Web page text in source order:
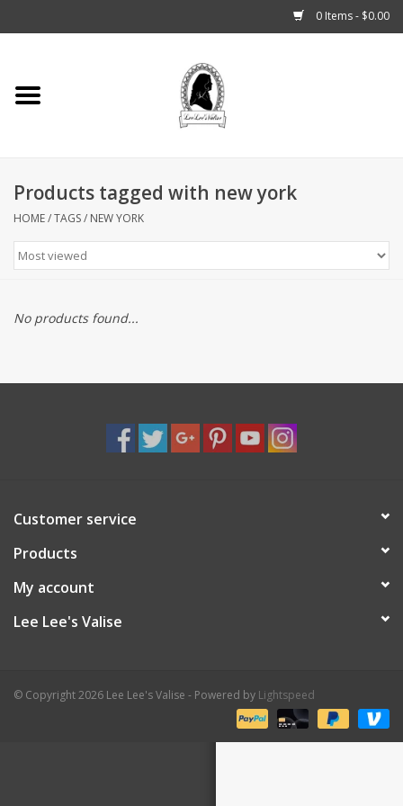
0 Items - $0.00
Home
Fashion
Podcast
Products tagged with new york
HOME/TAGS/ NEW YORK
No products found...
Customer service
Products
My account
Lee Lee's Valise
© Copyright 2026 Lee Lee's Valise - Powered by Lightspeed